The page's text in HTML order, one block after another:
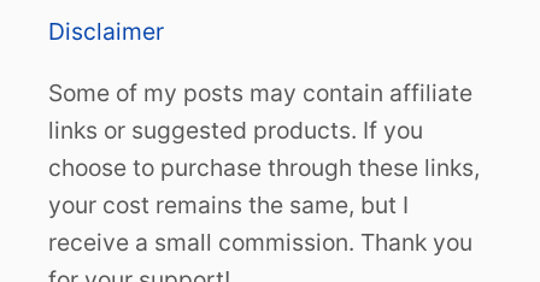
Disclaimer
Some of my posts may contain affiliate
links or suggested products. If you
choose to purchase through these links,
your cost remains the same, but I
receive a small commission. Thank you